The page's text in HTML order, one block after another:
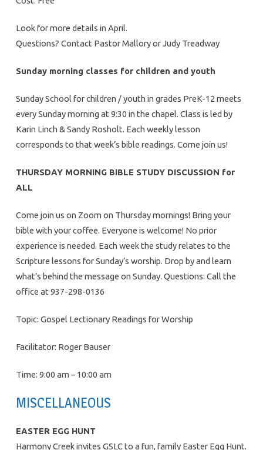
Look for more details in April.
Questions? Contact Pastor Mallory or Judy Treadway
Sunday morning classes for children and youth
Sunday School for children / youth in grades PreK-12 meets
every Sunday morning at 9:30 in the chapel. Class is led by
Karin Linch & Sandy Rosholt. Each weekly lesson
corresponds to that week’s bible readings. Come join us!
THURSDAY MORNING BIBLE STUDY DISCUSSION for
ALL
Come join us on Zoom on Thursday mornings! Bring your
bible with your coffee. Everyone is welcome! No prior
experience is needed. Each week the study relates to the
Scripture lessons for Sunday’s worship. Drop by and learn
what’s behind the message on Sunday. Questions: Call the
office at 937-298-0136
Topic: Gospel Lectionary Readings for Worship
Facilitator: Roger Bauser
Time: 9:00 am – 10:00 am
MISCELLANEOUS
EASTER EGG HUNT
Harmony Creek invites GSLC to a fun, family Easter Egg Hunt.